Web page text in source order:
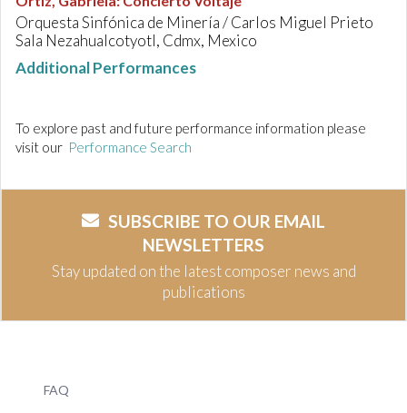
Orquesta Sinfónica de Minería / Carlos Miguel Prieto
Sala Nezahualcotyotl, Cdmx, Mexico
Additional Performances
To explore past and future performance information please
visit our Performance Search
SUBSCRIBE TO OUR EMAIL
NEWSLETTERS
Stay updated on the latest composer news and
publications
FAQ